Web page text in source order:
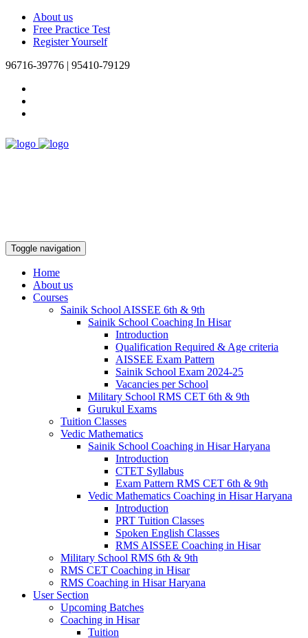
About us
Free Practice Test
Register Yourself
96716-39776 | 95410-79129
Toggle navigation
Home
About us
Courses
Sainik School AISSEE 6th & 9th
Sainik School Coaching In Hisar
Introduction
Qualification Required & Age criteria
AISSEE Exam Pattern
Sainik School Exam 2024-25
Vacancies per School
Military School RMS CET 6th & 9th
Gurukul Exams
Tuition Classes
Vedic Mathematics
Sainik School Coaching in Hisar Haryana
Introduction
CTET Syllabus
Exam Pattern RMS CET 6th & 9th
Vedic Mathematics Coaching in Hisar Haryana
Introduction
PRT Tuition Classes
Spoken English Classes
RMS AISSEE Coaching in Hisar
Military School RMS 6th & 9th
RMS CET Coaching in Hisar
RMS Coaching in Hisar Haryana
User Section
Upcoming Batches
Coaching in Hisar
Tuition